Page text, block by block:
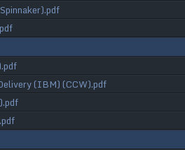
(IBM) (CCW).pdf